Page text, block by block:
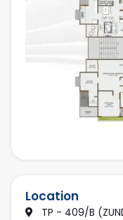
Location
TP - 409/B